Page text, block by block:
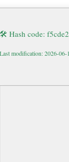
🛠 Hash code:
Last modification: 2026-06-